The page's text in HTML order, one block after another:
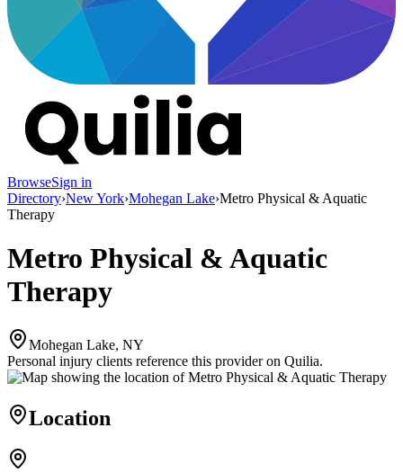
BrowseSign in
Directory›New York›Mohegan Lake›Metro Physical & Aquatic
Therapy
Metro Physical & Aquatic
Therapy
Mohegan Lake, NY
Personal injury clients reference this provider on Quilia.
Location